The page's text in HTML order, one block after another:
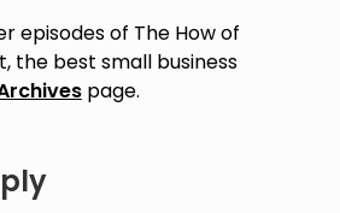
episodes of The How of
the best small business
page.